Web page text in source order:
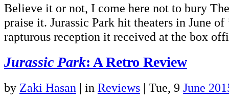
Believe it or not, I come here not to bury
praise it. Jurassic Park hit theaters in June of
rapturous reception it received at the box
Jurassic Park: A Retro Review
by Zaki Hasan | in Reviews | Tue, 9 June